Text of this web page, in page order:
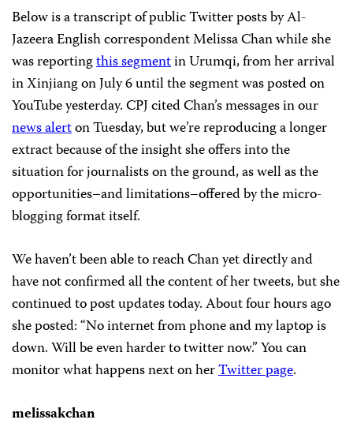
Below is a transcript of public Twitter posts by Al-
Jazeera English correspondent Melissa Chan while she
was reportingthis segmentin Urumqi, from her arrival
in Xinjiang on July 6 until the segment was posted on
YouTube yesterday. CPJ cited Chan’s messages in our
news alerton Tuesday, but we’re reproducing a longer
extract because of the insight she offers into the
situation for journalists on the ground, as well as the
opportunities–and limitations–offered by the micro-
blogging format itself.
We haven’t been able to reach Chan yet directly and
have not confirmed all the content of her tweets, but she
continued to post updates today. About four hours ago
she posted: “No internet from phone and my laptop is
down. Will be even harder to twitter now.” You can
monitor what happens next on herTwitter page.
melissakchan